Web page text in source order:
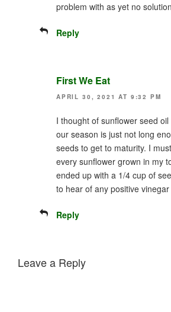
problem with as yet no
Reply
First We Eat
APRIL 30, 2021 AT 9:32 PM
I thought of sunflower seed
our season is just not long
seeds to get to maturity. I
every sunflower grown in my
ended up with a 1/4 cup of
to hear of any positive
Reply
Leave a Reply